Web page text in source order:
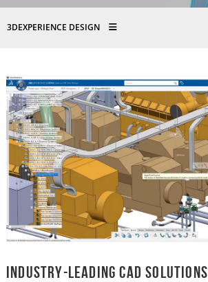
3DEXPERIENCE DESIGN
Industry-Leading CAD Solutions